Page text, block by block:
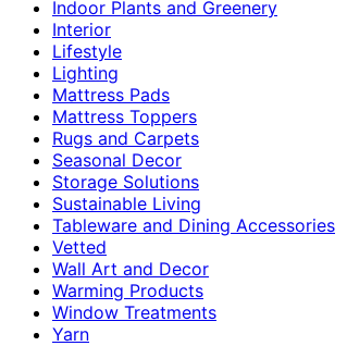
Indoor Plants and Greenery
Interior
Lifestyle
Lighting
Mattress Pads
Mattress Toppers
Rugs and Carpets
Seasonal Decor
Storage Solutions
Sustainable Living
Tableware and Dining Accessories
Vetted
Wall Art and Decor
Warming Products
Window Treatments
Yarn